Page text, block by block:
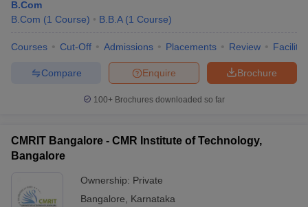
B.Com
B.Com (1 Course) B.B.A (1 Course)
Courses Cut-Off Admissions Placements Review
Brochure
Enquire
Compare
100+ Brochures downloaded so far
CMRIT Bangalore - CMR Institute of Technology,
Bangalore
Ownership: Private
Bangalore
Karnataka